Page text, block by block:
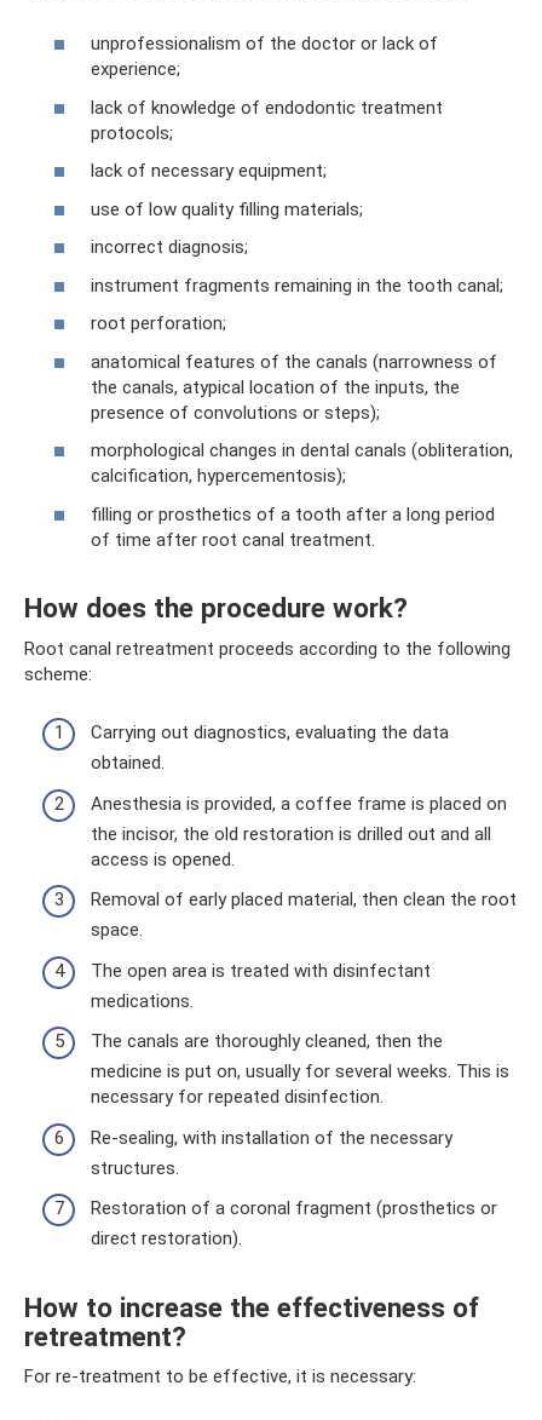
unprofessionalism of the doctor or lack of
experience;
lack of knowledge of endodontic treatment
protocols;
lack of necessary equipment;
use of low quality filling materials;
incorrect diagnosis;
instrument fragments remaining in the tooth canal;
root perforation;
anatomical features of the canals (narrowness of
the canals, atypical location of the inputs, the
presence of convolutions or steps);
morphological changes in dental canals (obliteration,
calcification, hypercementosis);
filling or prosthetics of a tooth after a long period
of time after root canal treatment.
How does the procedure work?
Root canal retreatment proceeds according to the following
scheme:
Carrying out diagnostics, evaluating the data
obtained.
Anesthesia is provided, a coffee frame is placed on
the incisor, the old restoration is drilled out and all
access is opened.
Removal of early placed material, then clean the root
space.
The open area is treated with disinfectant
medications.
The canals are thoroughly cleaned, then the
medicine is put on, usually for several weeks. This is
necessary for repeated disinfection.
Re-sealing, with installation of the necessary
structures.
Restoration of a coronal fragment (prosthetics or
direct restoration).
How to increase the effectiveness of
retreatment?
For re-treatment to be effective, it is necessary: